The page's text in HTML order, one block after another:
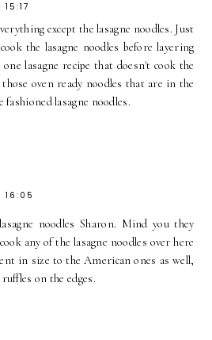
except the lasagne noodles. Just
the lasagne noodles before layering
one lasagne recipe that doesn't cook the
oven ready noodles that are in the
lasagne noodles.
16:05
noodles Sharon. Mind you they
any of the lasagne noodles over here
in size to the American ones as well,
on the edges.